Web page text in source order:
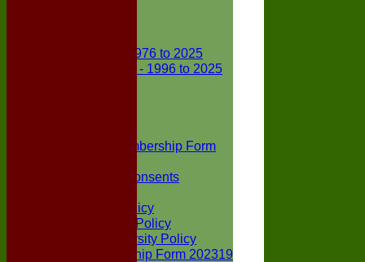
First X1 - 1976 to 2025
Second X1 - 1996 to 2025
Junior Membership Form
Parental Consents
Social Media Policy
Child Protection Policy
Inclusion & Diversity Policy
Senior membership Form 202319